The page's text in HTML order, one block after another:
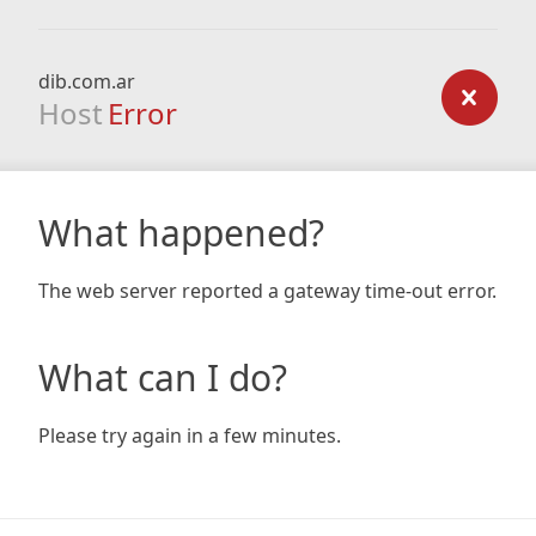
dib.com.ar
Host Error
What happened?
The web server reported a gateway time-out error.
What can I do?
Please try again in a few minutes.